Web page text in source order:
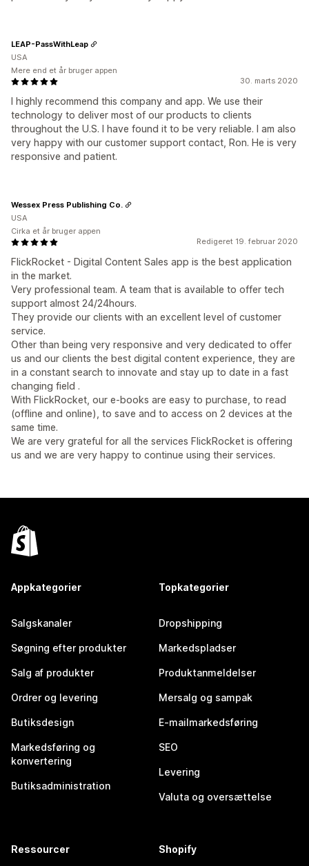
30. marts 2020
I highly recommend this company and app. We use their
technology to deliver most of our products to clients
throughout the U.S. I have found it to be very reliable. I am also
very happy with our customer support contact, Ron. He is very
responsive and patient.
LEAP-PassWithLeap
USA
Mere end et år bruger appen
Redigeret 19. februar 2020
FlickRocket - Digital Content Sales app is the best application
in the market.
Very professional team. A team that is available to offer tech
support almost 24/24hours.
They provide our clients with an excellent level of customer
service.
Other than being very responsive and very dedicated to offer
us and our clients the best digital content experience, they are
in a constant search to innovate and stay up to date in a fast
changing field .
With FlickRocket, our e-books are easy to purchase, to read
(offline and online), to save and to access on 2 devices at the
same time.
We are very grateful for all the services FlickRocket is offering
us and we are very happy to continue using their services.
Wessex Press Publishing Co.
USA
Cirka et år bruger appen
Appkategorier
Salgskanaler
Søgning efter produkter
Salg af produkter
Ordrer og levering
Butiksdesign
Markedsføring og
konvertering
Butiksadministration
Topkategorier
Dropshipping
Markedspladser
Produktanmeldelser
Mersalg og sampak
E-mailmarkedsføring
SEO
Levering
Valuta og oversættelse
Ressourcer Shopify